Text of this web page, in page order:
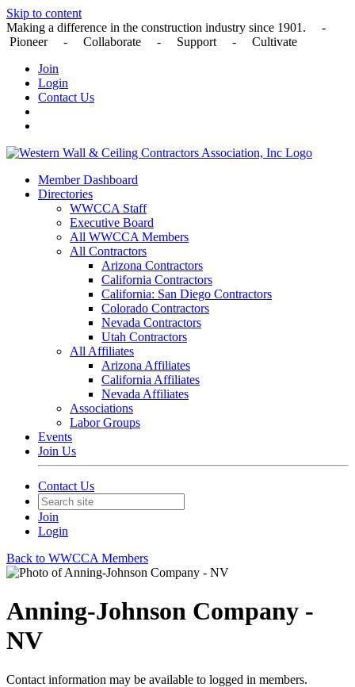
Skip to content
Making a difference in the construction industry since 1901. -
Pioneer - Collaborate - Support - Cultivate
Join
Login
Contact Us
Member Dashboard
Directories
WWCCA Staff
Executive Board
All WWCCA Members
All Contractors
Arizona Contractors
California Contractors
California: San Diego Contractors
Colorado Contractors
Nevada Contractors
Utah Contractors
All Affiliates
Arizona Affiliates
California Affiliates
Nevada Affiliates
Associations
Labor Groups
Events
Join Us
Contact Us
Join
Login
Back to WWCCA Members
Anning-Johnson Company -
NV
Contact information may be available to logged in members.